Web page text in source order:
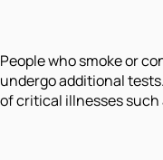
People who smoke or
undergo additional
of critical illnesses such